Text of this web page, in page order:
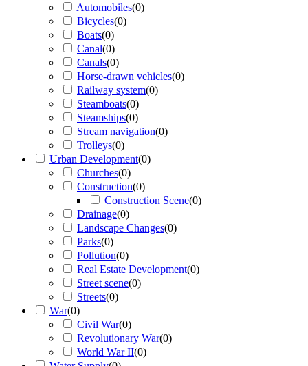
Automobiles(0)
Bicycles(0)
Boats(0)
Canal(0)
Canals(0)
Horse-drawn vehicles(0)
Railway system(0)
Steamboats(0)
Steamships(0)
Stream navigation(0)
Trolleys(0)
Urban Development(0)
Churches(0)
Construction(0)
Construction Scene(0)
Drainage(0)
Landscape Changes(0)
Parks(0)
Pollution(0)
Real Estate Development(0)
Street scene(0)
Streets(0)
War(0)
Civil War(0)
Revolutionary War(0)
World War II(0)